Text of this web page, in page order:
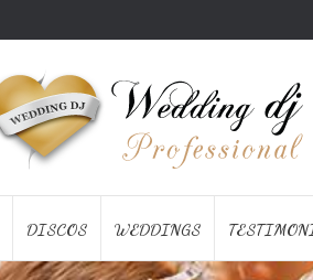
DISCOS WEDDINGS